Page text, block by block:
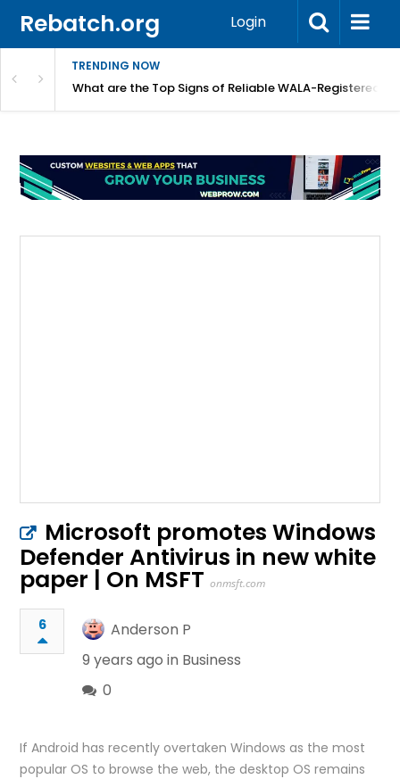
Rebatch.org Login
TRENDING NOW
What are the Top Signs of Reliable WALA-Registered
Microsoft promotes Windows
Defender Antivirus in new white
paper | On MSFT onmsft.com
6
Anderson P
9 years ago in Business
0
If Android has recently overtaken Windows as the most
popular OS to browse the web, the desktop OS remains